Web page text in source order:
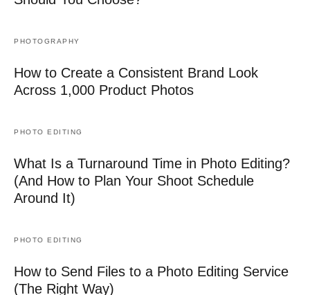
PHOTOGRAPHY
How to Create a Consistent Brand Look
Across 1,000 Product Photos
PHOTO EDITING
What Is a Turnaround Time in Photo Editing?
(And How to Plan Your Shoot Schedule
Around It)
PHOTO EDITING
How to Send Files to a Photo Editing Service
(The Right Way)